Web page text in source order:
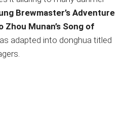
Brewmaster’s Adventure
Munan’s Song of
adapted into donghua titled